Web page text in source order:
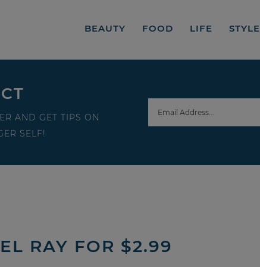
BEAUTY FOOD LIFE STYLE
AND GET TIPS ON
SELF!
RAY FOR $2.99